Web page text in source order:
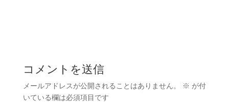
コメントを送信
メールアドレスが公開されることはありません。 ※ が付
いている欄は必須項目です